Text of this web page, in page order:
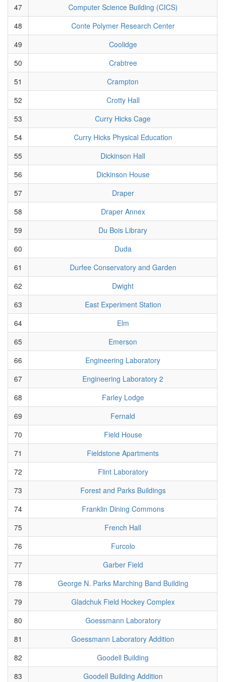
47
Computer Science Building (CICS)
48
Conte Polymer Research Center
49
Coolidge
50
Crabtree
51
Crampton
52
Crotty Hall
53
Curry Hicks Cage
54
Curry Hicks Physical Education
55
Dickinson Hall
56
Dickinson House
57
Draper
58
Draper Annex
59
Du Bois Library
60
Duda
61
Durfee Conservatory and Garden
62
Dwight
63
East Experiment Station
64
Elm
65
Emerson
66
Engineering Laboratory
67
Engineering Laboratory 2
68
Farley Lodge
69
Fernald
70
Field House
71
Fieldstone Apartments
72
Flint Laboratory
73
Forest and Parks Buildings
74
Franklin Dining Commons
75
French Hall
76
Furcolo
77
Garber Field
78
George N. Parks Marching Band Building
79
Gladchuk Field Hockey Complex
80
Goessmann Laboratory
81
Goessmann Laboratory Addition
82
Goodell Building
83
Goodell Building Addition